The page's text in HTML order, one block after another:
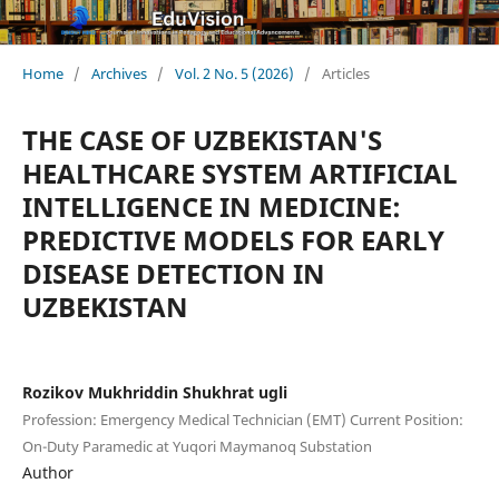
Home / Archives / Vol. 2 No. 5 (2026) / Articles
THE CASE OF UZBEKISTAN'S
HEALTHCARE SYSTEM ARTIFICIAL
INTELLIGENCE IN MEDICINE:
PREDICTIVE MODELS FOR EARLY
DISEASE DETECTION IN
UZBEKISTAN
Rozikov Mukhriddin Shukhrat ugli
Profession: Emergency Medical Technician (EMT) Current Position:
On-Duty Paramedic at Yuqori Maymanoq Substation
Author